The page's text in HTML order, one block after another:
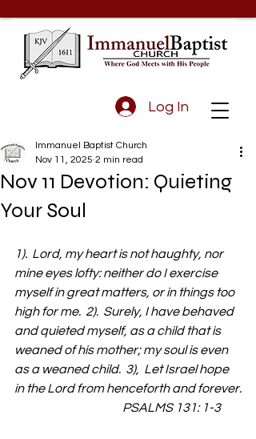
Log In
Nov 11 Devotion: Quieting
Your Soul
Immanuel Baptist Church
Nov 11, 2025 2 min read
1).  Lord, my heart is not haughty, nor
mine eyes lofty: neither do I exercise
myself in great matters, or in things too
high for me.  2).  Surely, I have behaved
and quieted myself, as a child that is
weaned of his mother; my soul is even
as a weaned child.  3),  Let Israel hope
in the Lord from henceforth and forever.
PSALMS 131: 1-3